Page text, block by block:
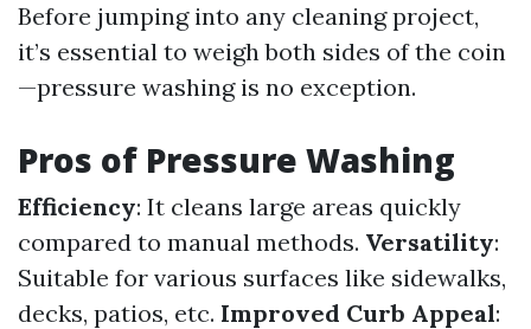
Before jumping into any cleaning project,
it’s essential to weigh both sides of the coin
—pressure washing is no exception.
Pros of Pressure Washing
Efficiency: It cleans large areas quickly
compared to manual methods. Versatility:
Suitable for various surfaces like sidewalks,
decks, patios, etc. Improved Curb Appeal: